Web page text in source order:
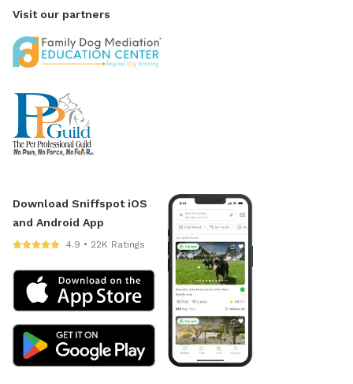
Visit our partners
Download Sniffspot iOS
and Android App
4.9 • 22K Ratings